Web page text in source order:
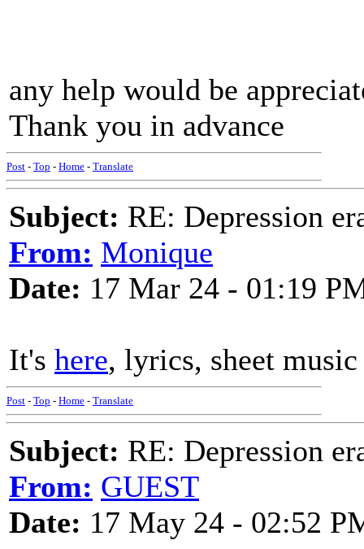
any help would be
Thank you in advance
Post - Top - Home - Translate
Subject: RE: Depression
From: Monique
Date: 17 Mar 24 - 01:19
It's here, lyrics, sheet
Post - Top - Home - Translate
Subject: RE: Depression
From: GUEST
Date: 17 May 24 - 02:52